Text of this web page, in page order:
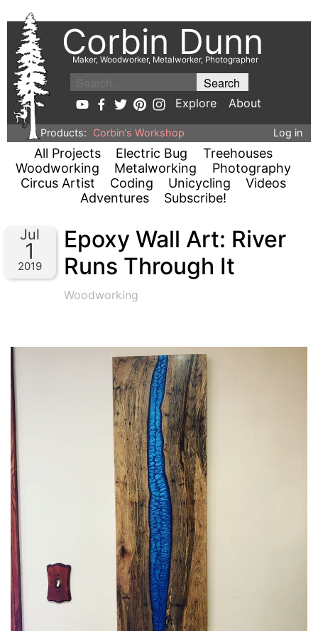
Corbin Dunn
Maker, Woodworker, Metalworker, Photographer
Explore About
Products: Corbin's Workshop Log in
All Projects Electric Bug
Treehouses
Woodworking
Metalworking
Photography
Circus Artist
Coding Unicycling
Videos
Adventures
Subscribe!
Jul
1
2019
Epoxy Wall Art: River
Runs Through It
Woodworking